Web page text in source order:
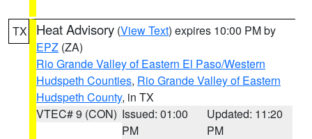
TX Heat Advisory (View Text) expires 10:00 PM by
EPZ (ZA)
Rio Grande Valley of Eastern El Paso/Western
Hudspeth Counties, Rio Grande Valley of Eastern
Hudspeth County, in TX
VTEC# 9 (CON) Issued: 01:00
PM
Updated: 11:20
PM